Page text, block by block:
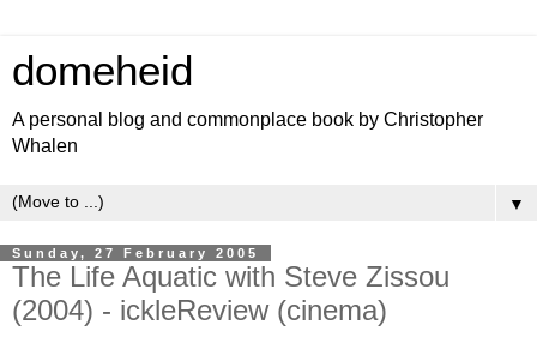
domeheid
A personal blog and commonplace book by Christopher
Whalen
▼
Sunday, 27 February 2005
The Life Aquatic with Steve Zissou
(2004) - ickleReview (cinema)